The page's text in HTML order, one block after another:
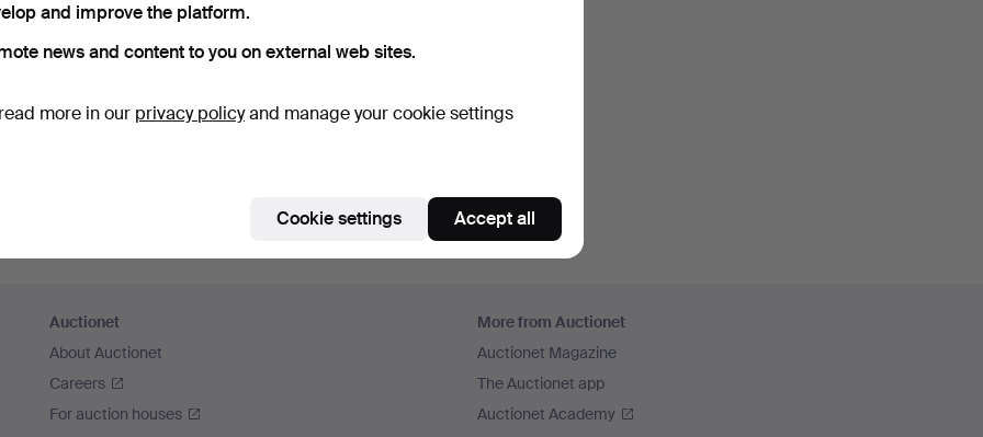
Auctionet
About Auctionet
Careers
For auction houses
More from Auctionet
Auctionet Magazine
The Auctionet app
Auctionet Academy
and improve the platform.
news and content to you on external web sites.
more in our privacy policyand manage your cookie settings
Cookie settings Accept all